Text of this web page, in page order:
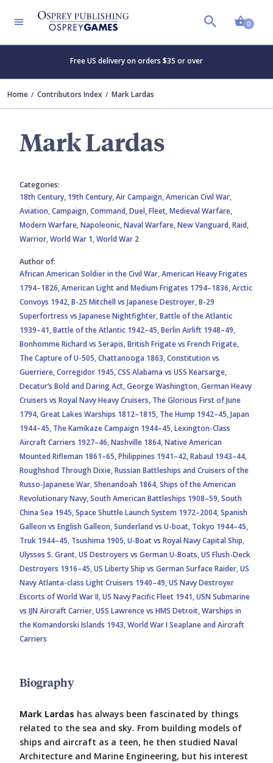
0
Free US delivery on orders $35 or over
Home Contributors Index Mark Lardas
Mark Lardas
Categories:
18th Century, 19th Century,Air Campaign,American Civil War,
Aviation,Campaign,Command,Duel,Fleet,Medieval Warfare,
Modern Warfare,Napoleonic,Naval Warfare,New Vanguard,Raid,
Warrior,World War 1,World War 2
Author of:
African American Soldier in the Civil War,American Heavy Frigates
1794–1826,American Light and Medium Frigates 1794–1836,Arctic
Convoys 1942,B-25 Mitchell vs Japanese Destroyer,B-29
Superfortress vs Japanese Nightfighter,Battle of the Atlantic
1939–41,Battle of the Atlantic 1942–45,Berlin Airlift 1948–49,
Bonhomme Richard vs Serapis,British Frigate vs French Frigate,
The Capture of U-505,Chattanooga 1863,Constitution vs
Guerriere,Corregidor 1945,CSS Alabama vs USS Kearsarge,
Decatur’s Bold and Daring Act,George Washington,German Heavy
Cruisers vs Royal Navy Heavy Cruisers, The Glorious First of June
1794,Great Lakes Warships 1812–1815, The Hump 1942–45,Japan
1944–45, The Kamikaze Campaign 1944–45,Lexington-Class
Aircraft Carriers 1927–46,Nashville 1864,Native American
Mounted Rifleman 1861–65,Philippines 1941–42,Rabaul 1943–44,
Roughshod Through Dixie,Russian Battleships and Cruisers of the
Russo-Japanese War,Shenandoah 1864,Ships of the American
Revolutionary Navy,South American Battleships 1908–59,South
China Sea 1945,Space Shuttle Launch System 1972–2004,Spanish
Galleon vs English Galleon,Sunderland vs U-boat, Tokyo 1944–45,
Truk 1944–45, Tsushima 1905,U-Boat vs Royal Navy Capital Ship,
Ulysses S. Grant,US Destroyers vs German U-Boats,US Flush-Deck
Destroyers 1916–45,US Liberty Ship vs German Surface Raider,US
Navy Atlanta-class Light Cruisers 1940–49,US Navy Destroyer
Escorts of World War II,US Navy Pacific Fleet 1941,USN Submarine
vs IJN Aircraft Carrier,USS Lawrence vs HMS Detroit,Warships in
the Komandorski Islands 1943,World War I Seaplane and Aircraft
Carriers
Biography
Mark Lardas has always been fascinated by things
related to the sea and sky. From building models of
ships and aircraft as a teen, he then studied Naval
Architecture and Marine Engineering, but his interest